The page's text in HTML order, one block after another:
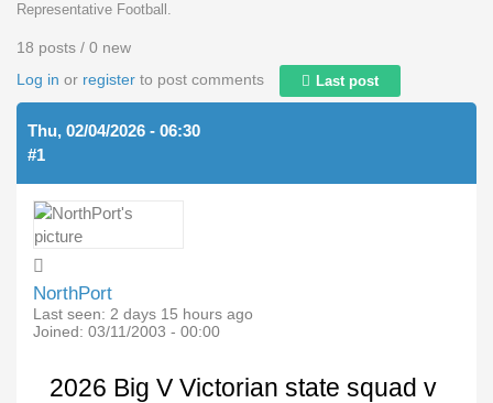
Representative Football.
18 posts / 0 new
Log in or register to post comments Last post
Thu, 02/04/2026 - 06:30
#1
NorthPort
Last seen: 2 days 15 hours ago
Joined: 03/11/2003 - 00:00
2026 Big V Victorian state squad v